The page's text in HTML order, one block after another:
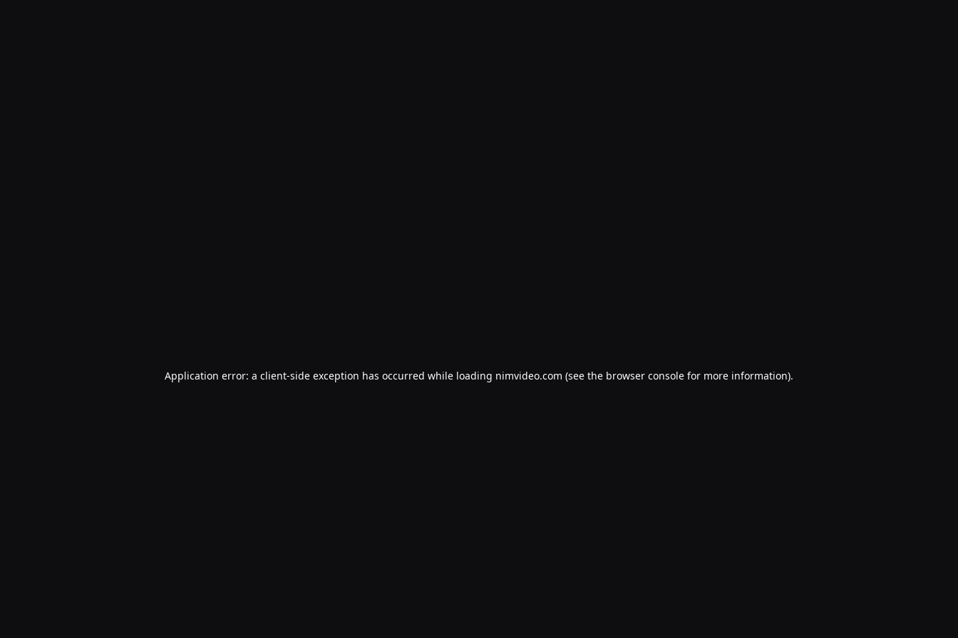
Application error: a client-side exception has occurred while loading nimvideo.com (see the browser console for more information).